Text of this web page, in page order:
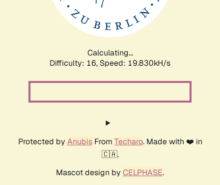
Calculating...
Difficulty: 16, Speed: 19.830kH/s
Protected by AnubisFrom Techaro. Made with ❤️ in
🇨🇦.
Mascot design by CELPHASE.